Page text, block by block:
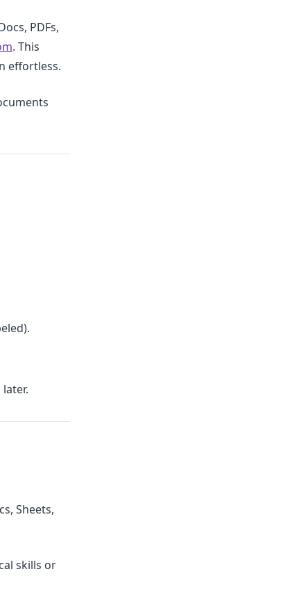
PDFs,
. This
effortless.
Sheets,
skills or